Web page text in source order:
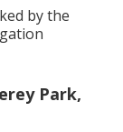
by the
Park,